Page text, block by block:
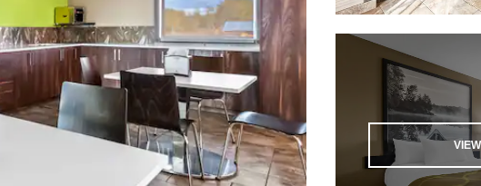
VIEW